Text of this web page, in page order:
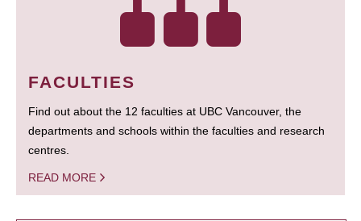
FACULTIES
Find out about the 12 faculties at UBC Vancouver, the
departments and schools within the faculties and research
centres.
READ MORE